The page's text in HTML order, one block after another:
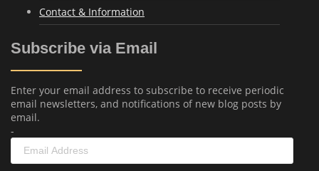
Contact & Information
Subscribe via Email
Enter your email address to subscribe to receive periodic
email newsletters, and notifications of new blog posts by
email.
-
Email
Address